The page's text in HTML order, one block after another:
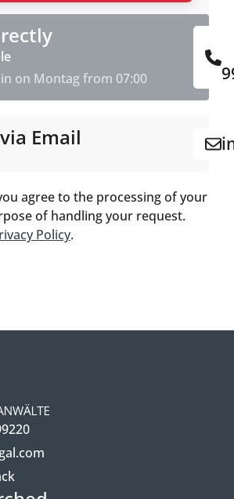
on Montag from 07:00
Email
agree to the processing of your
of handling your request.
Policy.